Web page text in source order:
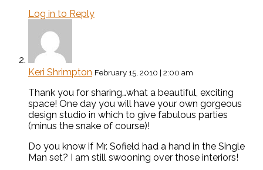
Log in to Reply
Keri Shrimpton February 15, 2010 | 2:00 am
Thank you for sharing…what a beautiful, exciting
space! One day you will have your own gorgeous
design studio in which to give fabulous parties
(minus the snake of course)!
Do you know if Mr. Sofield had a hand in the Single
Man set? I am still swooning over those interiors!